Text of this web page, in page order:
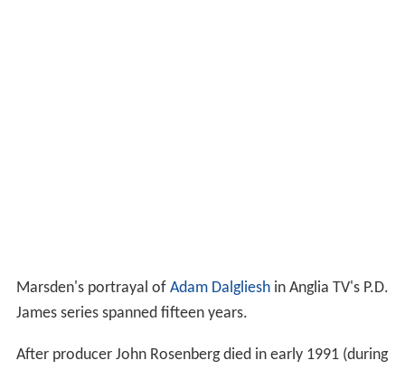
Marsden's portrayal of Adam Dalglieshin Anglia TV's P.D.
James series spanned fifteen years.
After producer John Rosenberg died in early 1991 (during